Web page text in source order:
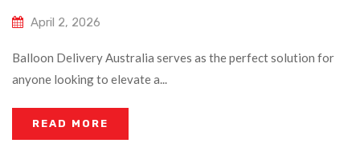
April 2, 2026
Balloon Delivery Australia serves as the perfect solution for
anyone looking to elevate a...
READ MORE